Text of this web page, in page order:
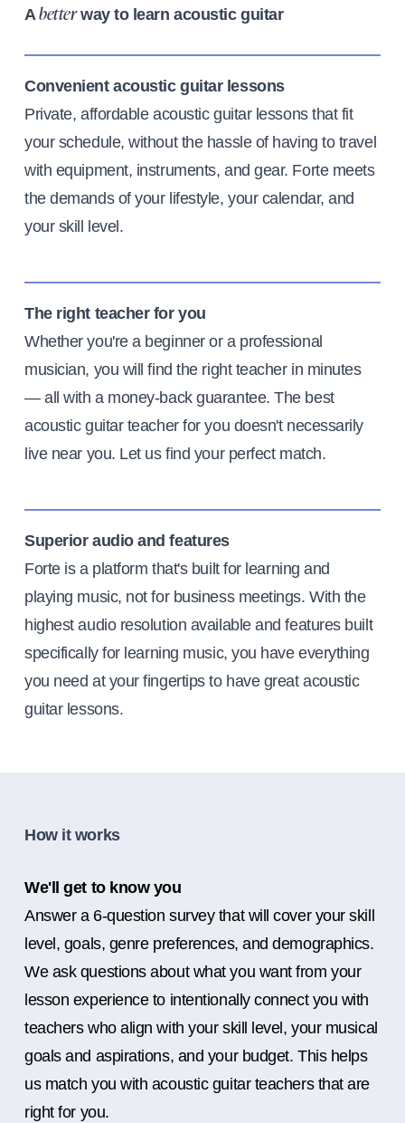
Abetterway to learn acoustic guitar
Convenient acoustic guitar lessons
Private, affordable acoustic guitar lessons that fit
your schedule, without the hassle of having to travel
with equipment, instruments, and gear. Forte meets
the demands of your lifestyle, your calendar, and
your skill level.
The right teacher for you
Whether you're a beginner or a professional
musician, you will find the right teacher in minutes
— all with a money-back guarantee. The best
acoustic guitar teacher for you doesn't necessarily
live near you. Let us find your perfect match.
Superior audio and features
Forte is a platform that's built for learning and
playing music, not for business meetings. With the
highest audio resolution available and features built
specifically for learning music, you have everything
you need at your fingertips to have great acoustic
guitar lessons.
How it works
We'll get to know you
Answer a 6-question survey that will cover your skill
level, goals, genre preferences, and demographics.
We ask questions about what you want from your
lesson experience to intentionally connect you with
teachers who align with your skill level, your musical
goals and aspirations, and your budget. This helps
us match you with acoustic guitar teachers that are
right for you.